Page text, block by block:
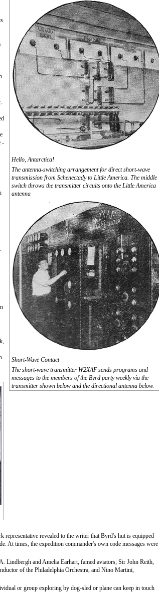
Hello, Antarctica!
The antenna-switching arrangement for direct short-wave
transmission from Schenectady to Little America. The middle
switch throws the transmitter circuits onto the Little America
antenna
Short-Wave Contact
The short-wave transmitter W2XAF sends programs and
messages to the members of the Byrd party weekly via the
transmitter shown below and the directional antenna below.
-
revealed to the writer that Byrd's hut is equipped
At times, the expedition commander's own code messages were
Lindbergh and Amelia Earhart, famed aviators; Sir John Reith,
of the Philadelphia Orchestra, and Nino Martini,
or group exploring by dog-sled or plane can keep in touch